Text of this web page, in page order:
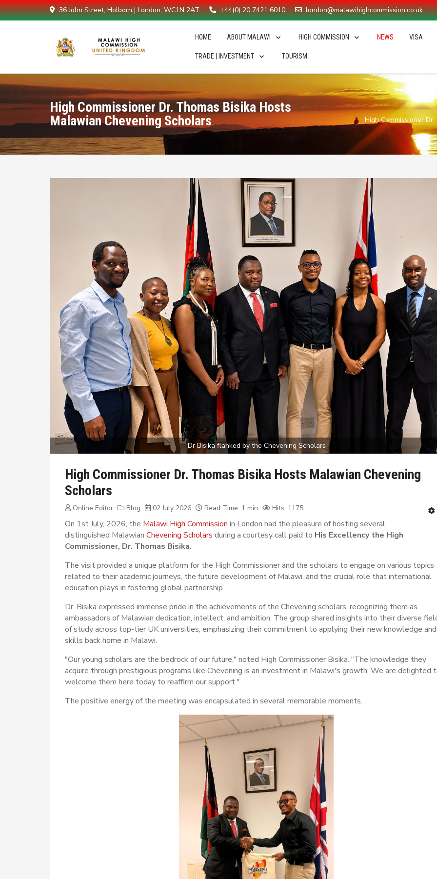
36 John Street, Holborn | London, WC1N 2AT +44(0) 20 7421 6010 london@malawihighcommission.co.uk
HOME ABOUT MALAWI HIGH COMMISSION NEWS VISA
TRADE | INVESTMENT TOURISM
High Commissioner Dr. Thomas Bisika Hosts
Malawian Chevening Scholars
High Commissioner
Dr Bisika flanked by the Chevening Scholars
High Commissioner Dr. Thomas Bisika Hosts Malawian Chevening
Scholars
Online Editor Blog 02 July 2026 Read Time: 1 min Hits: 1175
On 1st July, 2026, the Malawi High Commission in London had the pleasure of hosting several
distinguished Malawian Chevening Scholars during a courtesy call paid to His Excellency the High
Commissioner, Dr. Thomas Bisika.
The visit provided a unique platform for the High Commissioner and the scholars to engage on various topics
related to their academic journeys, the future development of Malawi, and the crucial role that international
education plays in fostering global partnership.
Dr. Bisika expressed immense pride in the achievements of the Chevening scholars, recognizing them as
ambassadors of Malawian dedication, intellect, and ambition. The group shared insights into their diverse
of study across top-tier UK universities, emphasizing their commitment to applying their new knowledge and
skills back home in Malawi.
"Our young scholars are the bedrock of our future," noted High Commissioner Bisika. "The knowledge they
acquire through prestigious programs like Chevening is an investment in Malawi's growth. We are delighted
welcome them here today to reaffirm our support."
The positive energy of the meeting was encapsulated in several memorable moments.